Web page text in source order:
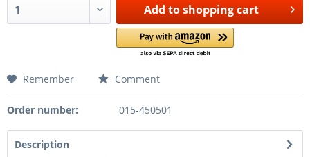
Add toshopping cart
Remember Comment
Order number: 015-450501
Description